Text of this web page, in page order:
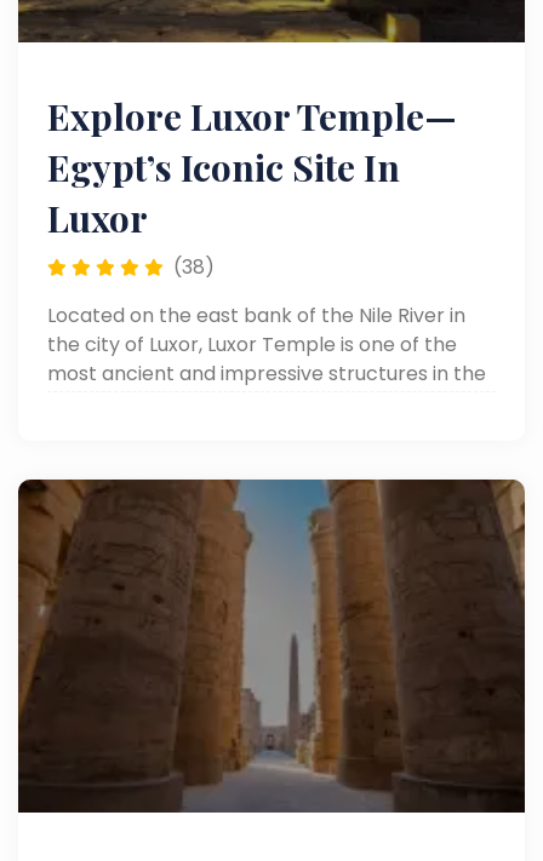
Explore Luxor Temple—
Egypt’s Iconic Site In
Luxor
(38)
Located on the east bank of the Nile River in
the city of Luxor, Luxor Temple is one of the
most ancient and impressive structures in the